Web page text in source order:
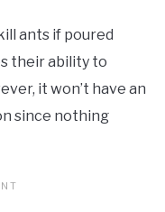
ants if poured
their ability to
it won’t have an
since nothing